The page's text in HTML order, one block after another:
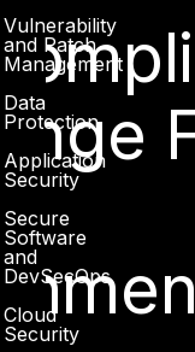
Vulnerability
and Patch
Management
Data
Protection
Application
Security
Secure
Software
and
DevSecOps
Cloud
Security